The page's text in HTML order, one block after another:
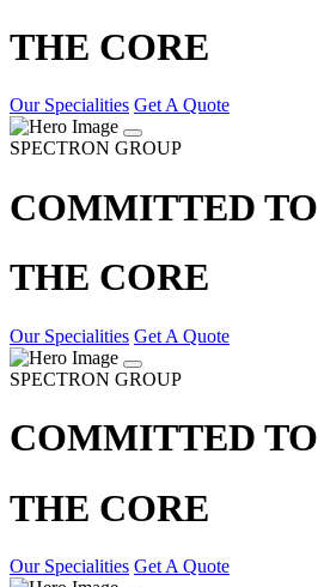
THE CORE
Our Specialities Get A Quote
SPECTRON GROUP
COMMITTED TO
THE CORE
Our Specialities Get A Quote
SPECTRON GROUP
COMMITTED TO
THE CORE
Our Specialities Get A Quote